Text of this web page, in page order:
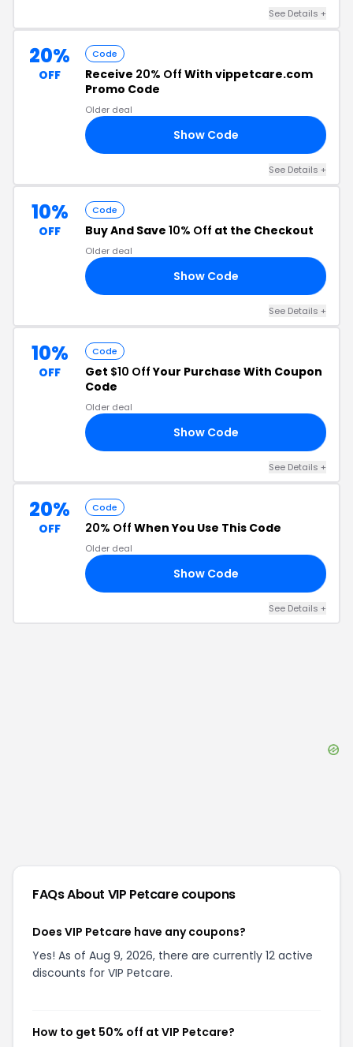
See Details +
20%
OFF
Code
Receive 20% Off With vippetcare.com
Promo Code
Older deal
Show Code
See Details +
10%
OFF
Code
Buy And Save 10% Off at the Checkout
Older deal
Show Code
See Details +
10%
OFF
Code
Get $10 OffYour Purchase With Coupon
Code
Older deal
Show Code
See Details +
20%
OFF
Code
20% Off When You Use This Code
Older deal
Show Code
See Details +
FAQs About VIP Petcare coupons
Does VIP Petcare have any coupons?
Yes! As of Aug 9, 2026, there are currently 12 active
discounts for VIP Petcare.
How to get 50% off at VIP Petcare?